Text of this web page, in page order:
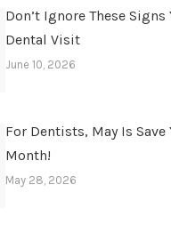
Don’t Ignore These Signs
Dental Visit
June 10, 2026
For Dentists, May Is Save
Month!
May 28, 2026